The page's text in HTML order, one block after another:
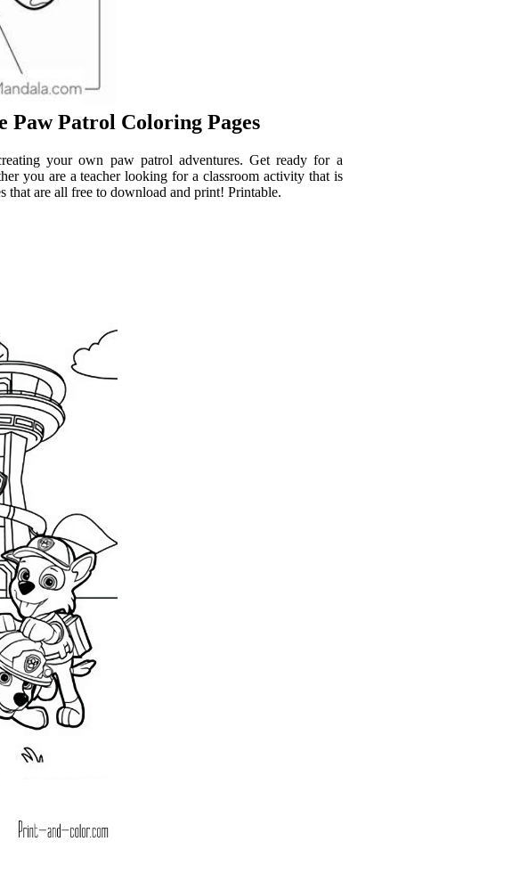
Paw Patrol Coloring Pages
your own paw patrol adventures. Get ready for a
you are a teacher looking for a classroom activity that is
are all free to download and print! Printable.